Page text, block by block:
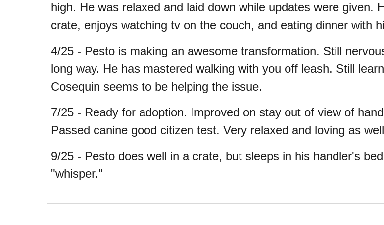
high. He was relaxed and laid down while updates were given.
crate, enjoys watching tv on the couch, and eating dinner with
4/25 - Pesto is making an awesome transformation. Still
long way. He has mastered walking with you off leash. Still
Cosequin seems to be helping the issue.
7/25 - Ready for adoption. Improved on stay out of view of
Passed canine good citizen test. Very relaxed and loving as
9/25 - Pesto does well in a crate, but sleeps in his handler's
"whisper."